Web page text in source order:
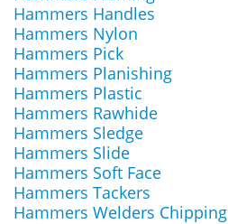
Hammers Handles
Hammers Nylon
Hammers Pick
Hammers Planishing
Hammers Plastic
Hammers Rawhide
Hammers Sledge
Hammers Slide
Hammers Soft Face
Hammers Tackers
Hammers Welders Chipping